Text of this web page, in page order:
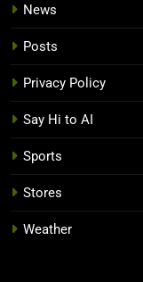
News
Posts
Privacy Policy
Say Hi to AI
Sports
Stores
Weather